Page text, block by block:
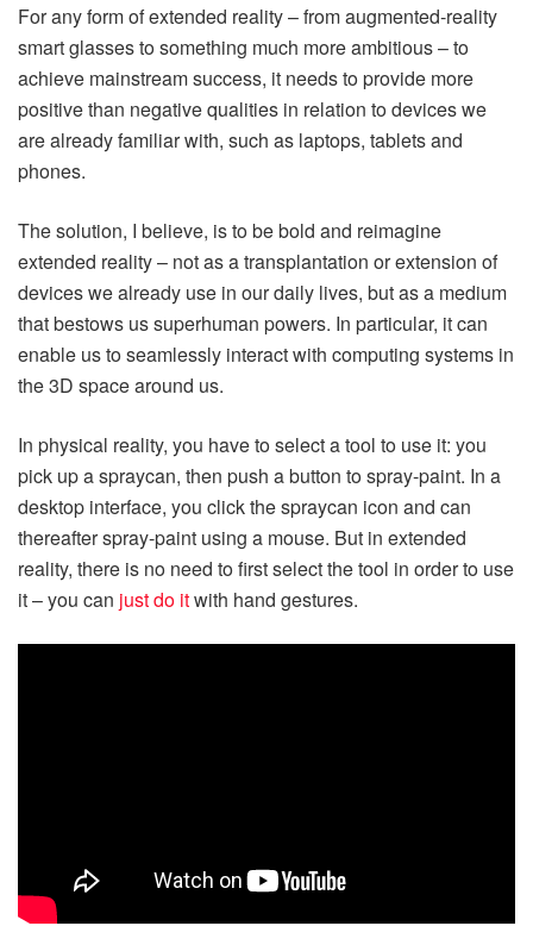
For any form of extended reality – from augmented-reality
smart glasses to something much more ambitious – to
achieve mainstream success, it needs to provide more
positive than negative qualities in relation to devices we
are already familiar with, such as laptops, tablets and
phones.
The solution, I believe, is to be bold and reimagine
extended reality – not as a transplantation or extension of
devices we already use in our daily lives, but as a medium
that bestows us superhuman powers. In particular, it can
enable us to seamlessly interact with computing systems in
the 3D space around us.
In physical reality, you have to select a tool to use it: you
pick up a spraycan, then push a button to spray-paint. In a
desktop interface, you click the spraycan icon and can
thereafter spray-paint using a mouse. But in extended
reality, there is no need to first select the tool in order to use
it – you can just do itwith hand gestures.